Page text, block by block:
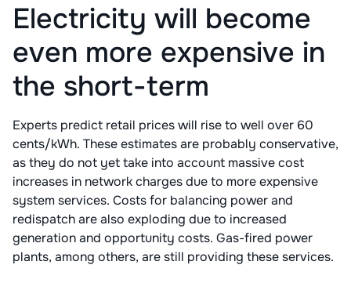
Electricity will become
even more expensive in
the short-term
Experts predict retail prices will rise to well over 60
cents/kWh. These estimates are probably conservative,
as they do not yet take into account massive cost
increases in network charges due to more expensive
system services. Costs for balancing power and
redispatch are also exploding due to increased
generation and opportunity costs. Gas-fired power
plants, among others, are still providing these services.